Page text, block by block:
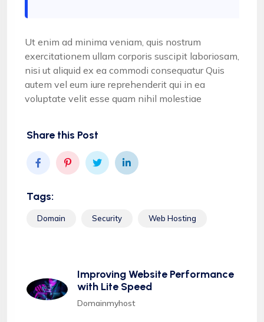
Ut enim ad minima veniam, quis nostrum
exercitationem ullam corporis suscipit laboriosam,
nisi ut aliquid ex ea commodi consequatur Quis
autem vel eum iure reprehenderit qui in ea
voluptate velit esse quam nihil molestiae
Share this Post
Tags:
Domain Security Web Hosting
Improving Website Performance
with Lite Speed
Domainmyhost